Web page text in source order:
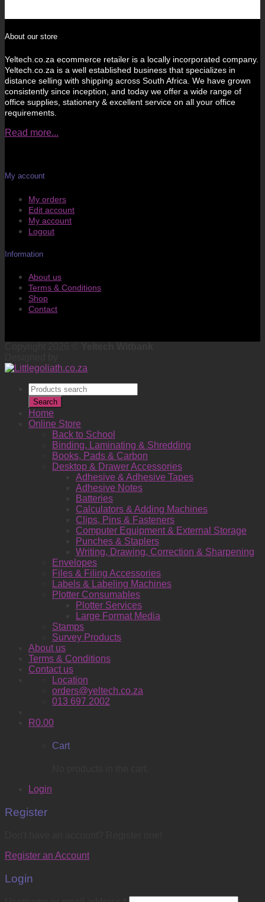
About our store
Yeltech.co.za ecommerce retailer is a locally incorporated company.
Yeltech.co.za is a well established business that specializes in
distance selling with shipping across South Africa. We have grown
consistently since inception, and today we offer a wide range of
office supplies, stationery & excellent service on all your office
requirements.
Read more...
My account
My orders
Edit account
My account
Logout
Information
About us
Terms & Conditions
Shop
Contact
Products
search
Search
Home
Online Store
Back to School
Binding, Laminating & Shredding
Books, Pads & Carbon
Desktop & Drawer Accessories
Adhesive & Adhesive Tapes
Adhesive Notes
Batteries
Calculators & Adding Machines
Clips, Pins & Fasteners
Computer Equipment & External Storage
Punches & Staplers
Writing, Drawing, Correction & Sharpening
Envelopes
Files & Filing Accessories
Labels & Labeling Machines
Plotter Consumables
Plotter Services
Large Format Media
Stamps
Survey Products
About us
Terms & Conditions
Contact us
Location
orders@yeltech.co.za
013 697 2002
R0.00
Cart
Login
Register
Register an Account
Login